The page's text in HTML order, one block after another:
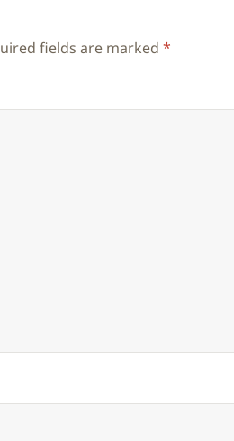
fields are marked*